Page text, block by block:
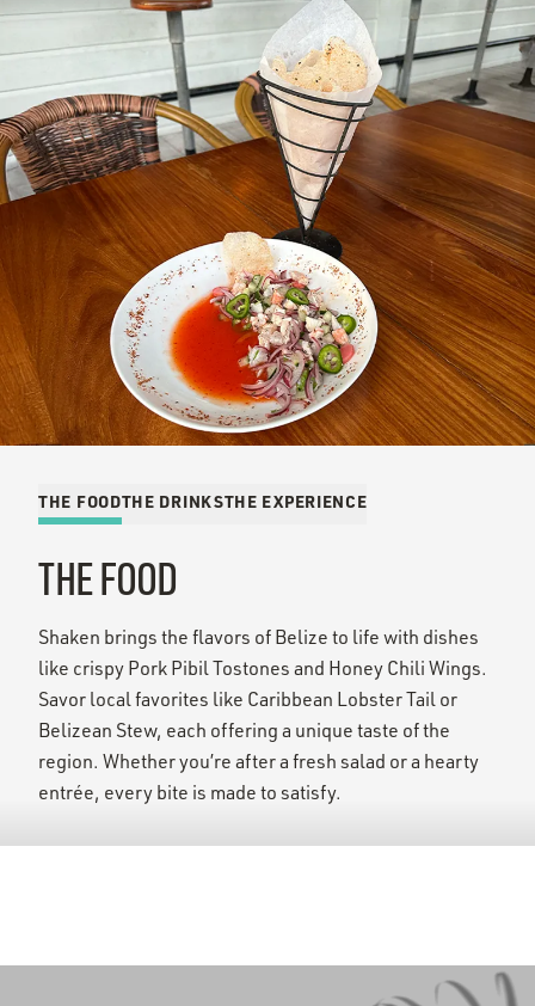
THE FOODTHE DRINKSTHE EXPERIENCE
THE FOOD
Shaken brings the flavors of Belize to life with dishes
like crispy Pork Pibil Tostones and Honey Chili Wings.
Savor local favorites like Caribbean Lobster Tail or
Belizean Stew, each offering a unique taste of the
region. Whether you’re after a fresh salad or a hearty
entrée, every bite is made to satisfy.